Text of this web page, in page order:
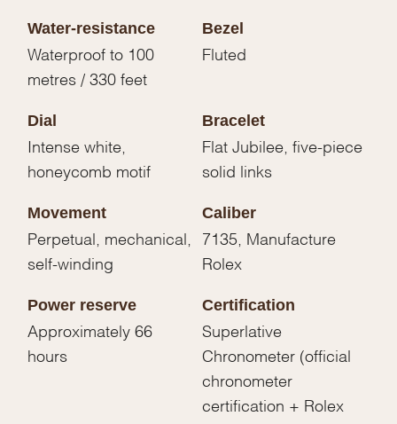
Water-resistance
Waterproof to 100
metres / 330 feet
Bezel
Fluted
Dial
Intense white,
honeycomb motif
Bracelet
Flat Jubilee, five-piece
solid links
Movement
Perpetual, mechanical,
self-winding
Caliber
7135, Manufacture
Rolex
Power reserve
Approximately 66
hours
Certification
Superlative
Chronometer (official
chronometer
certification + Rolex